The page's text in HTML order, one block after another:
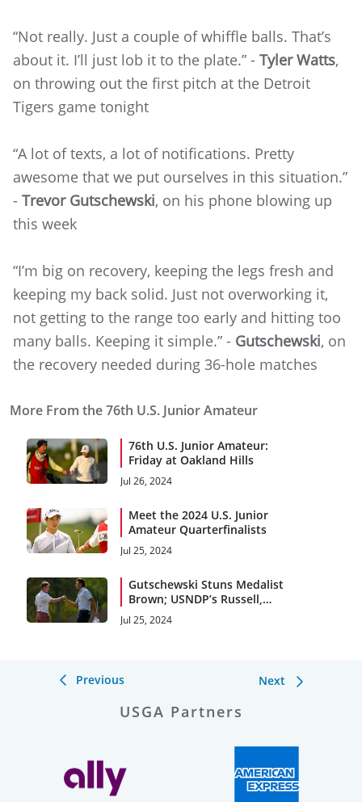
“Not really. Just a couple of whiffle balls. That’s
about it. I’ll just lob it to the plate.” - Tyler Watts,
on throwing out the first pitch at the Detroit
Tigers game tonight
“A lot of texts, a lot of notifications. Pretty
awesome that we put ourselves in this situation.”
- Trevor Gutschewski, on his phone blowing up
this week
“I’m big on recovery, keeping the legs fresh and
keeping my back solid. Just not overworking it,
not getting to the range too early and hitting too
many balls. Keeping it simple.” - Gutschewski, on
the recovery needed during 36-hole matches
More From the 76th U.S. Junior Amateur
76th U.S. Junior Amateur:
Friday at Oakland Hills
Jul 26, 2024
Meet the 2024 U.S. Junior
Amateur Quarterfinalists
Jul 25, 2024
Gutschewski Stuns Medalist
Brown; USNDP’s Russell,
Watts Reach Quarters
Jul 25, 2024
Previous Next
USGA Partners